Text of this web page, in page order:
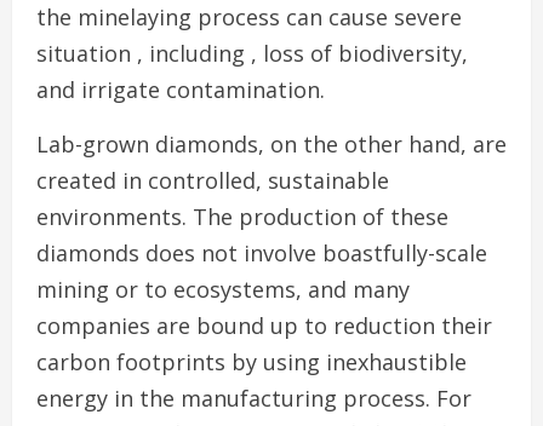
the minelaying process can cause severe
situation , including , loss of biodiversity,
and irrigate contamination.
Lab-grown diamonds, on the other hand, are
created in controlled, sustainable
environments. The production of these
diamonds does not involve boastfully-scale
mining or to ecosystems, and many
companies are bound up to reduction their
carbon footprints by using inexhaustible
energy in the manufacturing process. For